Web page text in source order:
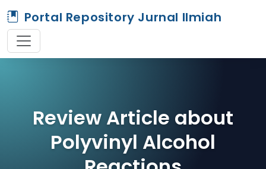
Portal Repository Jurnal Ilmiah
Review Article about
Polyvinyl Alcohol